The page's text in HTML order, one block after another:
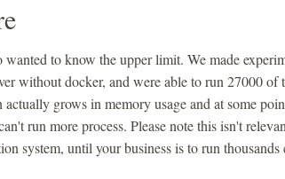
wanted to know the upper limit. We made
without docker, and were able to run 27000 of
actually grows in memory usage and at some
run more process. Please note this isn't
system, until your business is to run thousands